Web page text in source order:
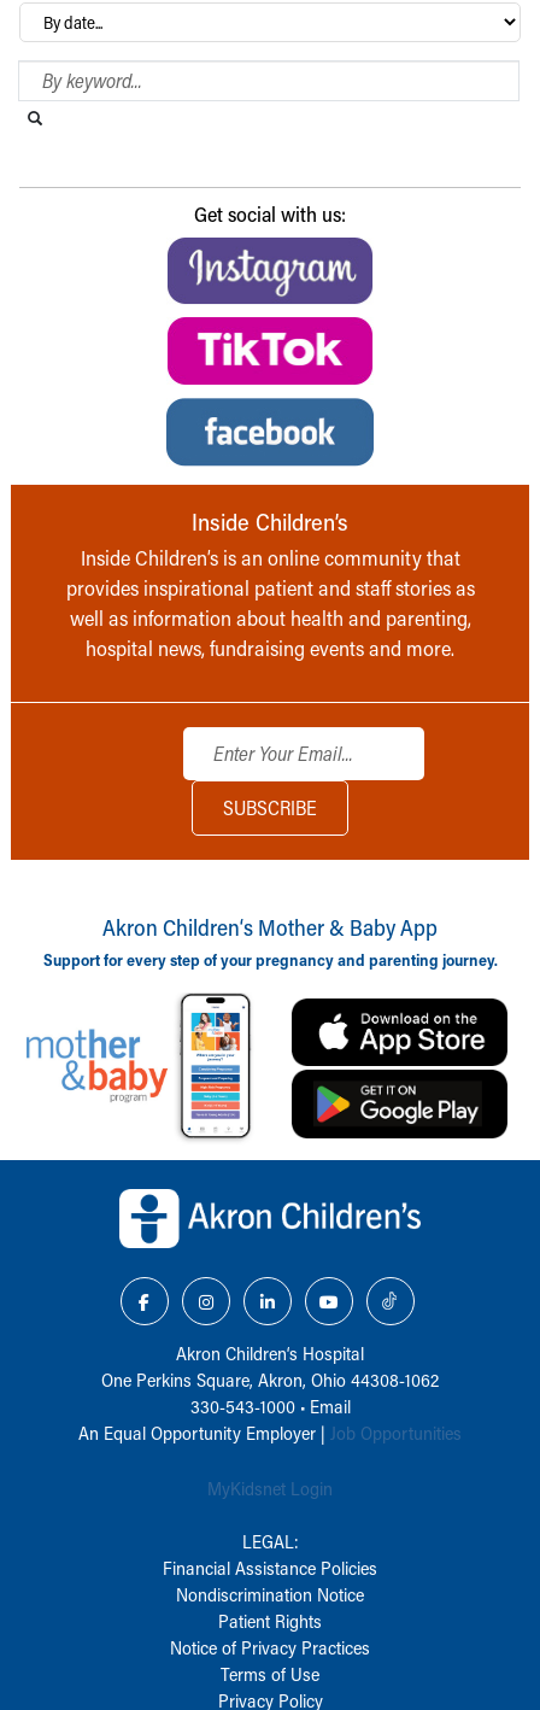
Archives
Search Blog
Get social with us:
Inside Children’s
Inside Children’s is an online community that
provides inspirational patient and staff stories as
well as information about health and parenting,
hospital news, fundraising events and more.
Akron Children‘s Mother & Baby App
Support for every step of your pregnancy and parenting journey.
Akron Children‘s Hospital
One Perkins Square, Akron, Ohio 44308-1062
330-543-1000• Email
An Equal Opportunity Employer | Job Opportunities
MyKidsnet Login
LEGAL:
Financial Assistance Policies
Nondiscrimination Notice
Patient Rights
Notice of Privacy Practices
Terms of Use
Privacy Policy